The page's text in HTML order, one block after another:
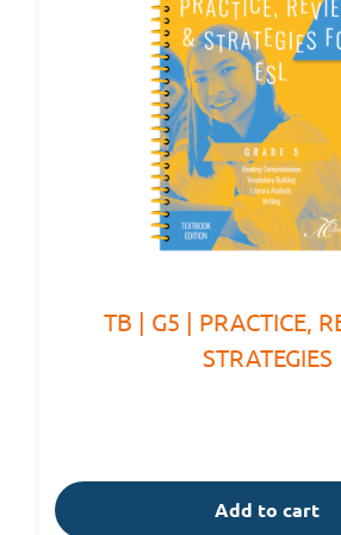
TB | G5 | PRACTICE,
STRATEGIES
Add to cart